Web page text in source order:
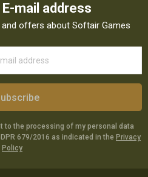
mail address
offers about Softair Games
to the processing of my personal data
679/2016 as indicated in the Privacy
Policy